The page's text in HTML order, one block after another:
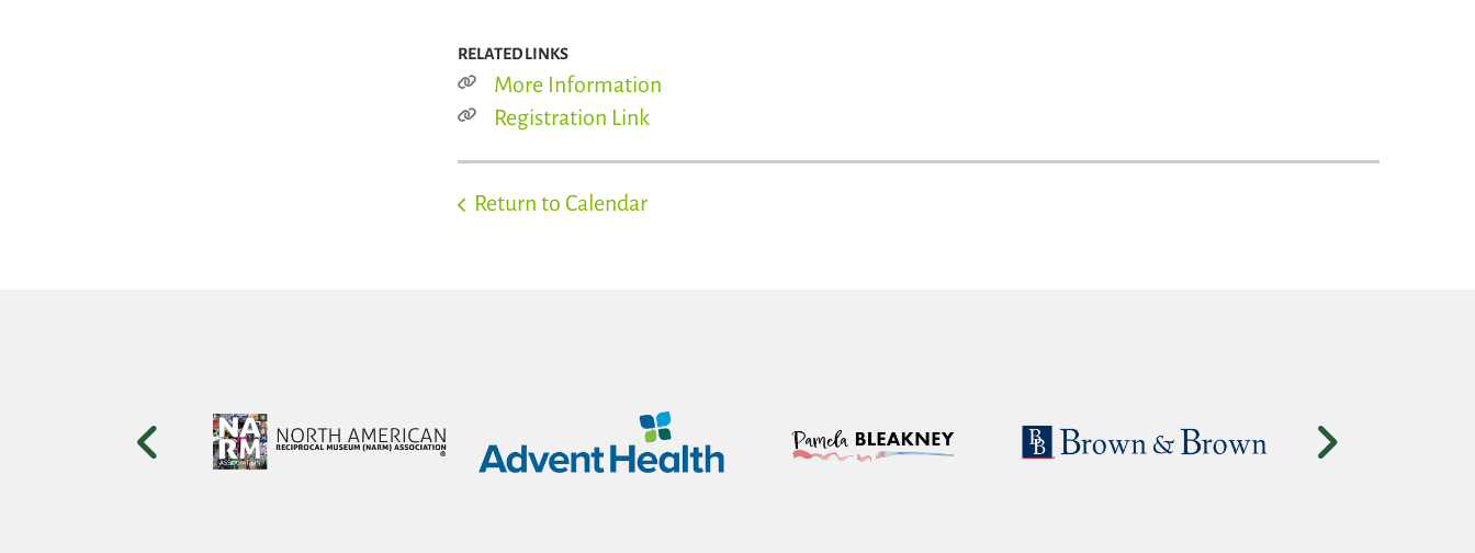
RELATED LINKS
More Information
Registration Link
Return to Calendar